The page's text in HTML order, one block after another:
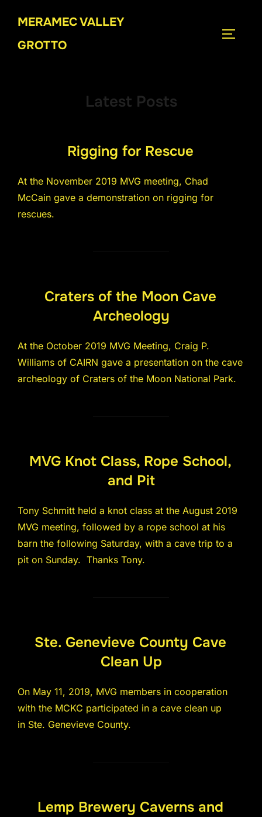
content
MERAMEC VALLEY
GROTTO
Latest Posts
Rigging for Rescue
At the November 2019 MVG meeting, Chad
McCain gave a demonstration on rigging for
rescues.
Craters of the Moon Cave
Archeology
At the October 2019 MVG Meeting, Craig P.
Williams of CAIRN gave a presentation on the cave
archeology of Craters of the Moon National Park.
MVG Knot Class, Rope School,
and Pit
Tony Schmitt held a knot class at the August 2019
MVG meeting, followed by a rope school at his
barn the following Saturday, with a cave trip to a
pit on Sunday. Thanks Tony.
Ste. Genevieve County Cave
Clean Up
On May 11, 2019, MVG members in cooperation
with the MCKC participated in a cave clean up
in Ste. Genevieve County.
Lemp Brewery Caverns and